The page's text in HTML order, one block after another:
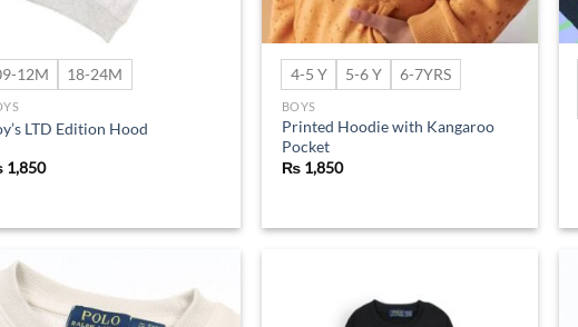
12M 18-24M
LTD Edition Hood
1,850
4-5 Y 5-6 Y 6-7YRS
BOYS
Printed Hoodie with Kangaroo
Pocket
₨1,850
Add to